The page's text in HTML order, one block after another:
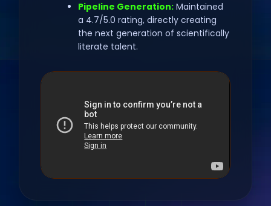
Pipeline Generation:Maintained
a 4.7/5.0 rating, directly creating
the next generation of scientifically
literate talent.